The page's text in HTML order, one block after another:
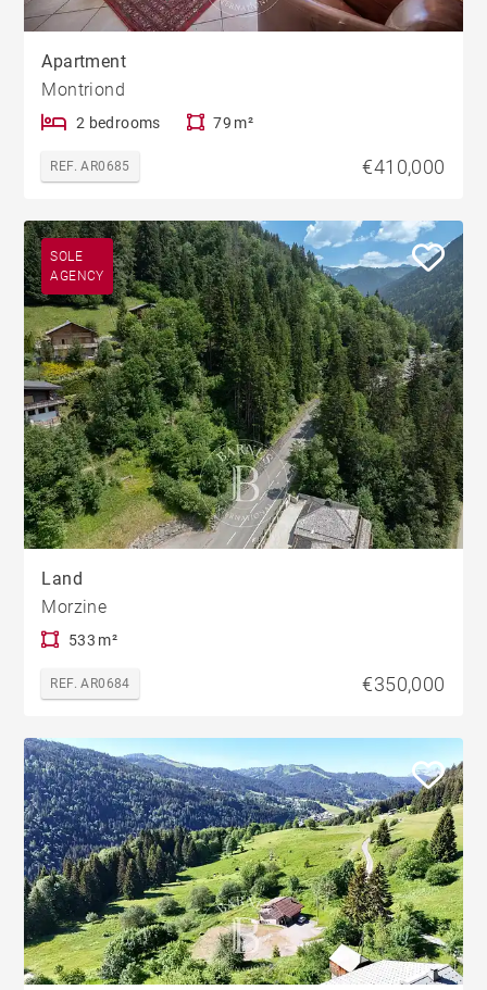
Apartment
Montriond
2 bedrooms 79 m²
REF. AR0685 €410,000
SOLE
AGENCY
Land
Morzine
533 m²
REF. AR0684 €350,000